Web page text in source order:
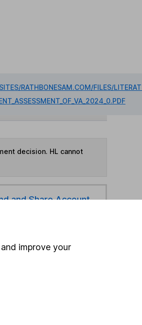
RATHBONESAM.COM/FILES/
decision. HL cannot
and Share Account
improve your